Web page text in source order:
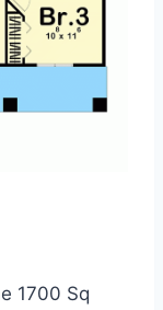
1700 Sq